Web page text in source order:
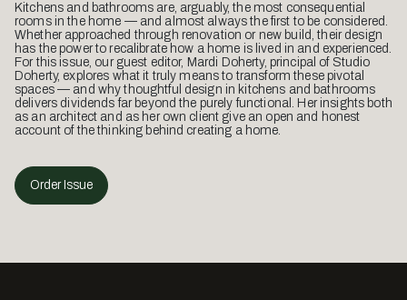
Kitchens and bathrooms are, arguably, the most consequential
rooms in the home — and almost always the first to be considered.
Whether approached through renovation or new build, their design
has the power to recalibrate how a home is lived in and experienced.
For this issue, our guest editor, Mardi Doherty, principal of Studio
Doherty, explores what it truly means to transform these pivotal
spaces — and why thoughtful design in kitchens and bathrooms
delivers dividends far beyond the purely functional. Her insights both
as an architect and as her own client give an open and honest
account of the thinking behind creating a home.
Order Issue